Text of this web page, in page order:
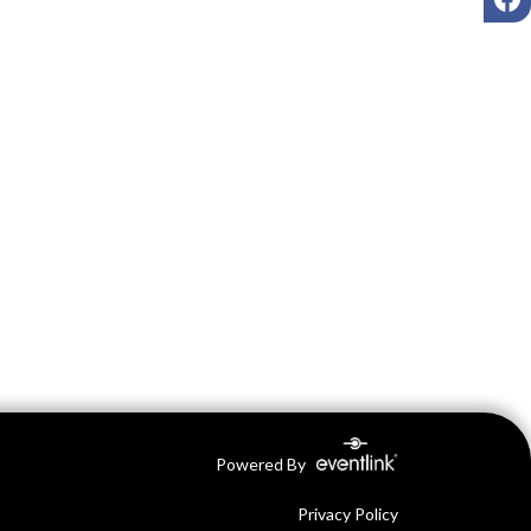
Powered By
Privacy Policy